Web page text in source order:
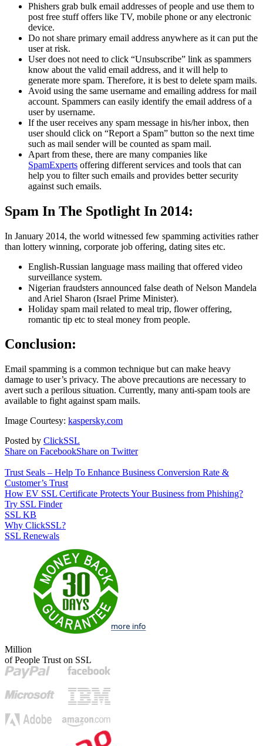
Phishers grab bulk email addresses of people and use them to
post free stuff offers like TV, mobile phone or any electronic
device.
Do not share primary email address anywhere as it can put the
user at risk.
User does not need to click “Unsubscribe” link as spammers
know about the valid email address, and it will help to
generate more spam. Therefore, it is best to delete spam mails.
Avoid using the same username and emailing address for mail
account. Spammers can easily identify the email address of a
user by username.
If the user receives any spam message in his/her inbox, then
user should click on “Report a Spam” button so the next time
such as mail sender will be counted as spam mail.
Apart from these, there are many companies like
SpamExperts offering different services and tools that can
help you to filter such emails and provides better security
against such emails.
Spam In The Spotlight In 2014:
In January 2014, the world witnessed few spamming activities rather
than lottery winning, corporate job offering, dating sites etc.
English-Russian language mass mailing that offered video
surveillance system.
Nigerian fraudsters announced false death of Nelson Mandela
and Ariel Sharon (Israel Prime Minister).
Holiday spam mail related to meal trip, flower offering,
romantic tip etc to steal money from people.
Conclusion:
Email spamming is a common technique but can make heavy
damage to user’s privacy. The above precautions are necessary to
avert such a perilous situation. Currently, many anti-spam tools are
available to fight against spam mails.
Image Courtesy: kaspersky.com
Posted by ClickSSL
Share on FacebookShare on Twitter
Trust Seals – Help To Enhance Business Conversion Rate &
Customer’s Trust
How EV SSL Certificate Protects Your Business from Phishing?
Try SSL Finder
SSL KB
Why ClickSSL?
SSL Renewals
Million
of People Trust on SSL